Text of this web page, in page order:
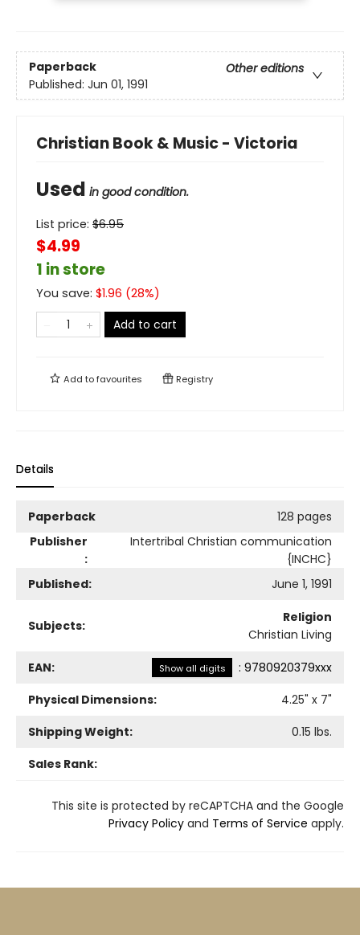
Paperback
Other editions
Published: Jun 01, 1991
Christian Book & Music - Victoria
Used in good condition.
List price: $6.95
$4.99
1 in store
You save: $1.96 (28%)
Add to cart
Add tofavourites Registry
Details
Paperback
128 pages
Publisher
:
Intertribal Christian communication
{INCHC}
Published:
June 1, 1991
Subjects:
Religion
Christian Living
EAN: Show all digits : 9780920379xxx
Physical Dimensions:
4.25" x 7"
Shipping Weight:
0.15 lbs.
Sales Rank:
This site is protected by reCAPTCHA and the Google
Privacy Policy and Terms of Service apply.